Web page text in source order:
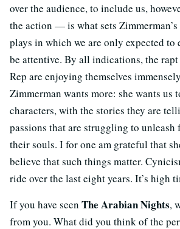
over the audience, to include us,
the action — is what sets
plays in which we are only expected to
be attentive. By all indications, the rapt
Rep are enjoying themselves
Zimmerman wants more: she wants us
characters, with the stories they are
passions that are struggling to unleash
their souls. I for one am grateful that
believe that such things matter.
ride over the last eight years. It’s high
If you have seen The Arabian Nights,
from you. What did you think of the